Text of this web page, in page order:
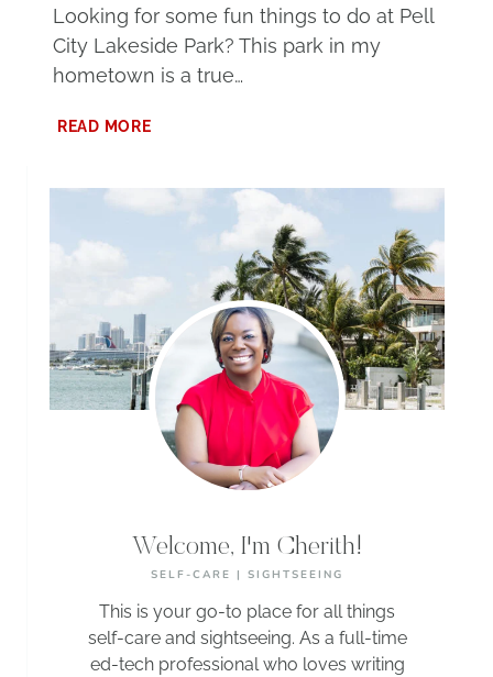
Looking for some fun things to do at Pell
City Lakeside Park? This park in my
hometown is a true…
READ MORE7
TO
DO
CITY
LAKESIDE
PARK
Welcome, I'm Cherith!
SELF-CARE | SIGHTSEEING
This is your go-to place for all things
self-care and sightseeing. As a full-time
ed-tech professional who loves writing